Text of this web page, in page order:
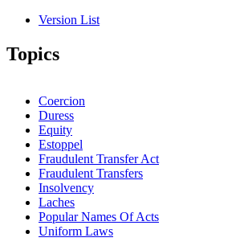
Version List
Topics
Coercion
Duress
Equity
Estoppel
Fraudulent Transfer Act
Fraudulent Transfers
Insolvency
Laches
Popular Names Of Acts
Uniform Laws